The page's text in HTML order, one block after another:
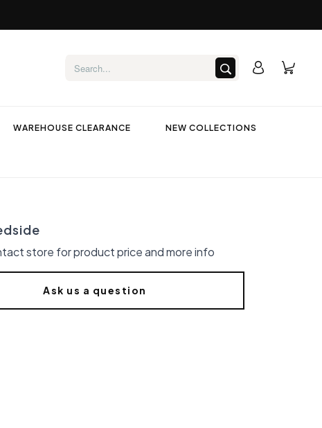
WAREHOUSE CLEARANCE NEW COLLECTIONS
store for product price and more info
Ask us a question